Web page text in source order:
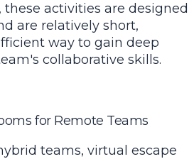
these activities are designed
are relatively short,
way to gain deep
collaborative skills.
for Remote Teams
teams, virtual escape